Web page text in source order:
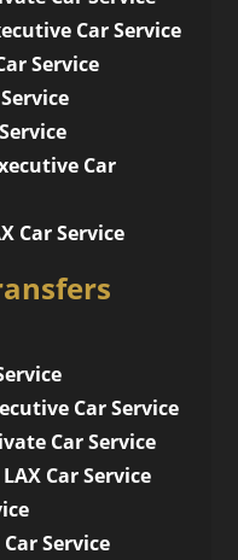
Car Service
Service
Car
Car Service
Car Service
Car Service
Car Service
Service